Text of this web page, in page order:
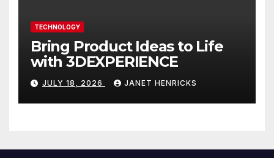
TECHNOLOGY
Bring Product Ideas to Life
with 3DEXPERIENCE
JULY 18, 2026 JANET HENRICKS